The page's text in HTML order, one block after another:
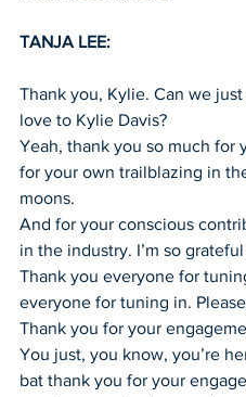
TANJA LEE:
Thank you, Kylie. Can we
love to Kylie Davis?
Yeah, thank you so much for
for your own trailblazing in
moons.
And for your conscious
in the industry. I’m so
Thank you everyone for
everyone for tuning in.
Thank you for your
You just, you know, you’re
bat thank you for your